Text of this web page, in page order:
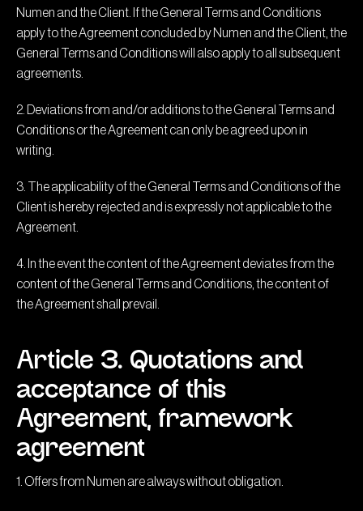
Numen and the Client. If the General Terms and Conditions
apply to the Agreement concluded by Numen and the Client, the
General Terms and Conditions will also apply to all subsequent
agreements.
2. Deviations from and/or additions to the General Terms and
Conditions or the Agreement can only be agreed upon in
writing.
3. The applicability of the General Terms and Conditions of the
Client is hereby rejected and is expressly not applicable to the
Agreement.
4. In the event the content of the Agreement deviates from the
content of the General Terms and Conditions, the content of
the Agreement shall prevail.
Article 3. Quotations and
acceptance of this
Agreement, framework
agreement
1. Offers from Numen are always without obligation.